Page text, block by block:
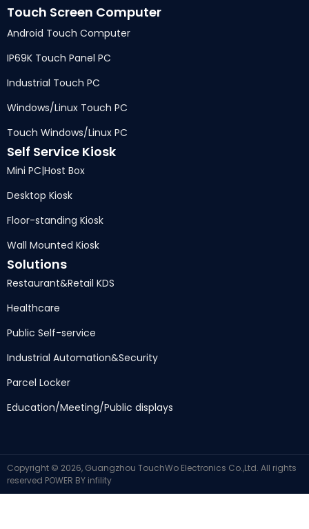
Touch Screen Computer
Android Touch Computer
IP69K Touch Panel PC
Industrial Touch PC
Windows/Linux Touch PC
Touch Windows/Linux PC
Self Service Kiosk
Mini PC|Host Box
Desktop Kiosk
Floor-standing Kiosk
Wall Mounted Kiosk
Solutions
Restaurant&Retail KDS
Healthcare
Public Self-service
Industrial Automation&Security
Parcel Locker
Education/Meeting/Public displays
Copyright © 2026, Guangzhou TouchWo Electronics Co.,Ltd. All rights
reserved POWER BY infility